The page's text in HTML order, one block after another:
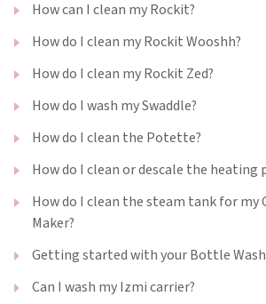
How can I clean my Rockit?
How do I clean my Rockit Wooshh?
How do I clean my Rockit Zed?
How do I wash my Swaddle?
How do I clean the Potette?
How do I clean or descale the heating
How do I clean the steam tank for my
Maker?
Getting started with your Bottle
Can I wash my Izmi carrier?